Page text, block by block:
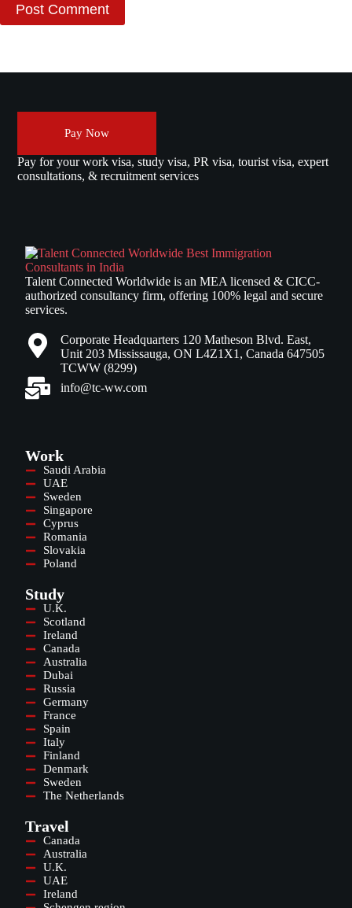
Post Comment
Pay Now
Pay for your work visa, study visa, PR visa, tourist visa, expert
consultations, & recruitment services
Talent Connected Worldwide is an MEA licensed & CICC-
authorized consultancy firm, offering 100% legal and secure
services.
Corporate Headquarters 120 Matheson Blvd. East,
Unit 203 Mississauga, ON L4Z1X1, Canada 647505
TCWW (8299)
info@tc-ww.com
Work
Saudi Arabia
UAE
Sweden
Singapore
Cyprus
Romania
Slovakia
Poland
Study
U.K.
Scotland
Ireland
Canada
Australia
Dubai
Russia
Germany
France
Spain
Italy
Finland
Denmark
Sweden
The Netherlands
Travel
Canada
Australia
U.K.
UAE
Ireland